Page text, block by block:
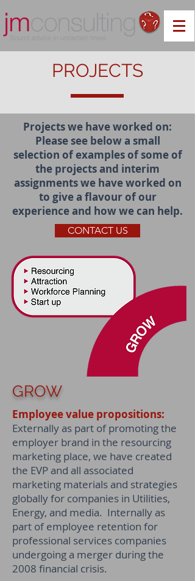
PROJECTS
Projects we have worked on:
Please see below a small
selection of examples of some of
the projects and interim
assignments we have worked on
to give a flavour of our
experience and how we can help.
CONTACT US
GROW
Employee value propositions:
Externally as part of promoting the
employer brand in the resourcing
marketing place, we have created
the EVP and all associated
marketing materials and strategies
globally for companies in Utilities,
Energy, and media. Internally as
part of employee retention for
professional services companies
undergoing a merger during the
2008 financial crisis.